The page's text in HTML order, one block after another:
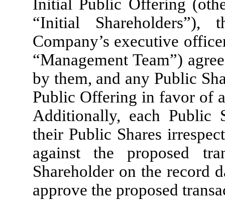
Initial Public Offering
“Initial
Company’s executive
“Management Team”)
by them, and any Public
Public Offering in favor of
Additionally, each Public
their Public Shares
against the proposed
Shareholder on the record
approve the proposed